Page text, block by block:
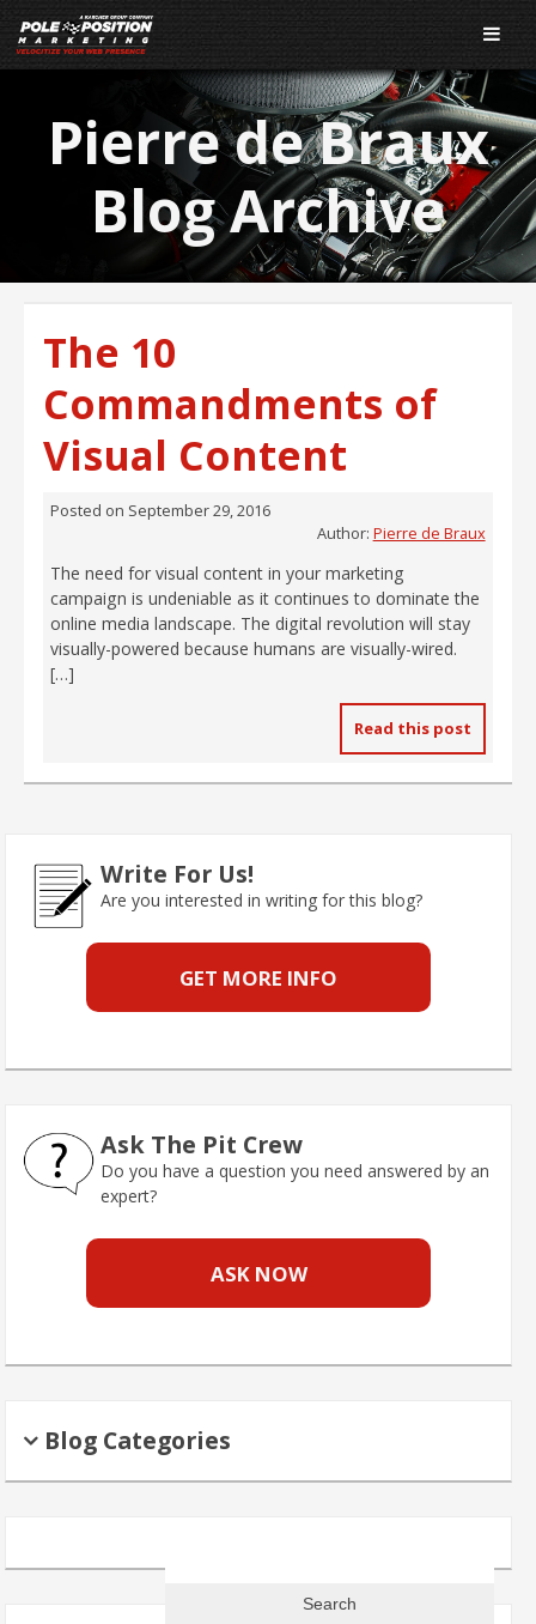
Pierre de Braux
Blog Archive
The 10
Commandments of
Visual Content
Posted on September 29, 2016
Author: Pierre de Braux
The need for visual content in your marketing
campaign is undeniable as it continues to dominate the
online media landscape. The digital revolution will stay
visually-powered because humans are visually-wired.
[…]
Read this post
Write For Us!
Are you interested in writing for this blog?
GET MORE INFO
Ask The Pit Crew
Do you have a question you need answered by an
expert?
ASK NOW
Blog Categories